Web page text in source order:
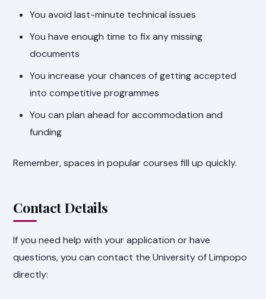
You avoid last-minute technical issues
You have enough time to fix any missing
documents
You increase your chances of getting accepted
into competitive programmes
You can plan ahead for accommodation and
funding
Remember, spaces in popular courses fill up quickly.
Contact Details
If you need help with your application or have
questions, you can contact the University of Limpopo
directly: